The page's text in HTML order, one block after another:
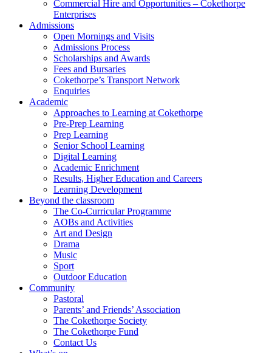
Commercial Hire and Opportunities – Cokethorpe
Enterprises
Admissions
Open Mornings and Visits
Admissions Process
Scholarships and Awards
Fees and Bursaries
Cokethorpe’s Transport Network
Enquiries
Academic
Approaches to Learning at Cokethorpe
Pre-Prep Learning
Prep Learning
Senior School Learning
Digital Learning
Academic Enrichment
Results, Higher Education and Careers
Learning Development
Beyond the classroom
The Co-Curricular Programme
AOBs and Activities
Art and Design
Drama
Music
Sport
Outdoor Education
Community
Pastoral
Parents’ and Friends’ Association
The Cokethorpe Society
The Cokethorpe Fund
Contact Us